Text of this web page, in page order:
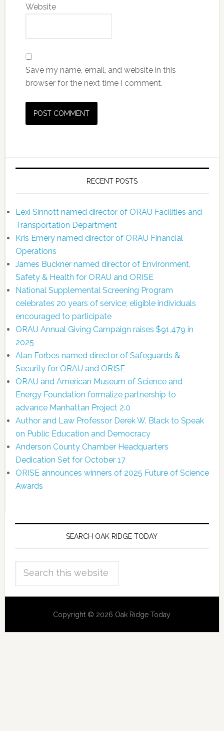
Website
Save my name, email, and website in this
browser for the next time I comment.
RECENT POSTS
Lexi Sinnott named director of ORAU Facilities and
Transportation Department
Kris Emery named director of ORAU Financial
Operations
James Buckner named director of Environment,
Safety & Health for ORAU and ORISE
National Supplemental Screening Program
celebrates 20 years of service; eligible individuals
encouraged to participate
ORAU Annual Giving Campaign raises $91,479 in
2025
Alan Forbes named director of Safeguards &
Security for ORAU and ORISE
ORAU and American Museum of Science and
Energy Foundation formalize partnership to
advance Manhattan Project 2.0
Author and Law Professor Derek W. Black to Speak
on Public Education and Democracy
Anderson County Chamber Headquarters
Dedication Set for October 17
ORISE announces winners of 2025 Future of Science
Awards
SEARCH OAK RIDGE TODAY
Copyright © 2026 Oak Ridge Today